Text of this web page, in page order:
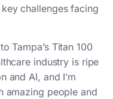
challenges facing
Tampa’s Titan 100
industry is ripe
and AI, and I’m
amazing people and